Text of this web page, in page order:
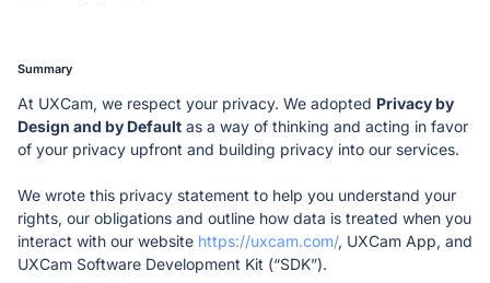
Trust the industry standard for mobile
Web analytics
Analyze your web apps and websites
Security & compliance
Keep your data secure
Integrations
Integrate with your tech stack
Tara AI
Get answers from our AI analyst
See natural user behavior
Heatmaps
Visualize user habits
User journey analytics
Solutions
Understand UX
Drive engagement
Create a sticky product
Increase conversions
USING UXCAM
Developer docs
Set up UXCam today
Pricing
CHOOSE LANGUAGE
Summary
At UXCam, we respect your privacy. We adopted Privacy by
Design and by Default as a way of thinking and acting in favor
of your privacy upfront and building privacy into our services.
We wrote this privacy statement to help you understand your
rights, our obligations and outline how data is treated when you
interact with our website https://uxcam.com/, UXCam App, and
UXCam Software Development Kit (“SDK”).